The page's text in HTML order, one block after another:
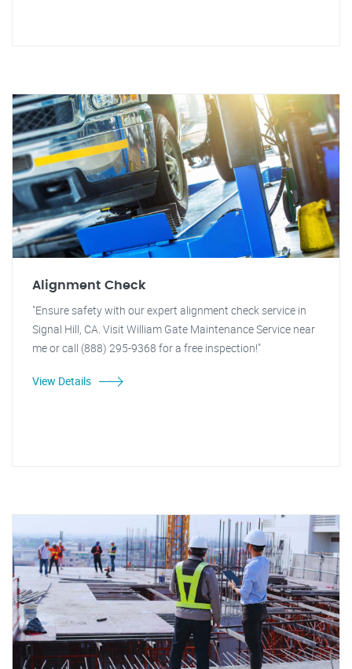
Alignment Check
"Ensure safety with our expert alignment check service in
Signal Hill, CA. Visit William Gate Maintenance Service near
me or call (888) 295-9368 for a free inspection!"
View Details